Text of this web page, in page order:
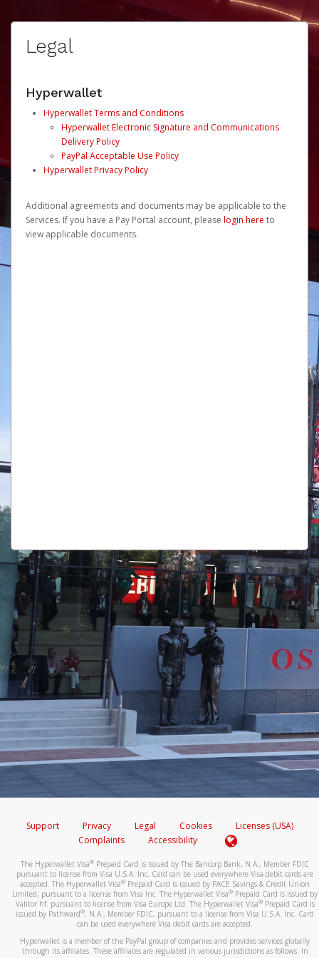
Legal
Hyperwallet
Hyperwallet Terms and Conditions
Hyperwallet Electronic Signature and Communications
Delivery Policy
PayPal Acceptable Use Policy
Hyperwallet Privacy Policy
Additional agreements and documents may be applicable to the
Services. If you have a Pay Portal account, please login here to
view applicable documents.
Support Privacy Legal Cookies
Licenses (USA)
Complaints
Accessibility
The Hyperwallet Visa® Prepaid Card is issued by The Bancorp Bank, N.A., Member FDIC
pursuant to license from Visa U.S.A. Inc. Card can be used everywhere Visa debit cards are
accepted. The Hyperwallet Visa® Prepaid Card is issued by PACE Savings & Credit Union
Limited, pursuant to a license from Visa Inc. The Hyperwallet Visa® Prepaid Card is issued by
Valitor hf. pursuant to license from Visa Europe Ltd. The Hyperwallet Visa®Prepaid Card is
issued by Pathward®, N.A., Member FDIC, pursuant to a license from Visa U.S.A. Inc. Card
can be used everywhere Visa debit cards are accepted.
Hyperwallet is a member of the PayPal group of companies and provides services globally
through its affiliates. These affiliates are regulated in various jurisdictions as follows: In